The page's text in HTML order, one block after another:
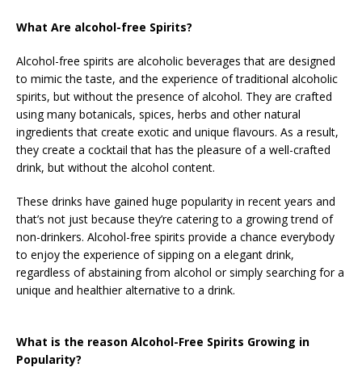
What Are alcohol-free Spirits?
Alcohol-free spirits are alcoholic beverages that are designed
to mimic the taste, and the experience of traditional alcoholic
spirits, but without the presence of alcohol. They are crafted
using many botanicals, spices, herbs and other natural
ingredients that create exotic and unique flavours. As a result,
they create a cocktail that has the pleasure of a well-crafted
drink, but without the alcohol content.
These drinks have gained huge popularity in recent years and
that’s not just because they’re catering to a growing trend of
non-drinkers. Alcohol-free spirits provide a chance everybody
to enjoy the experience of sipping on a elegant drink,
regardless of abstaining from alcohol or simply searching for a
unique and healthier alternative to a drink.
What is the reason Alcohol-Free Spirits Growing in
Popularity?